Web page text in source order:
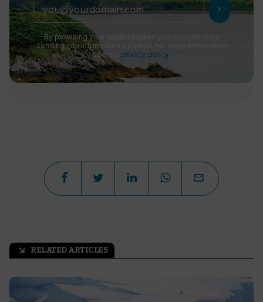
chevron_right
By providing your email address you consent to us
sending you information by email. For more information
see our privacy policy
arrow_outward RELATED ARTICLES